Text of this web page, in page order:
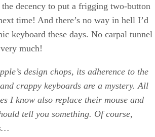
the decency to put a frigging two-button
time! And there’s no way in hell I’d
keyboard these days. No carpal tunnel
much!
design chops, its adherence to the
crappy keyboards are a mystery. All
I know also replace their mouse and
tell you something. Of course,